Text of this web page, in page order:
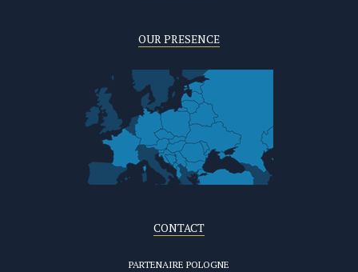
OUR PRESENCE
CONTACT
PARTENAIRE POLOGNE